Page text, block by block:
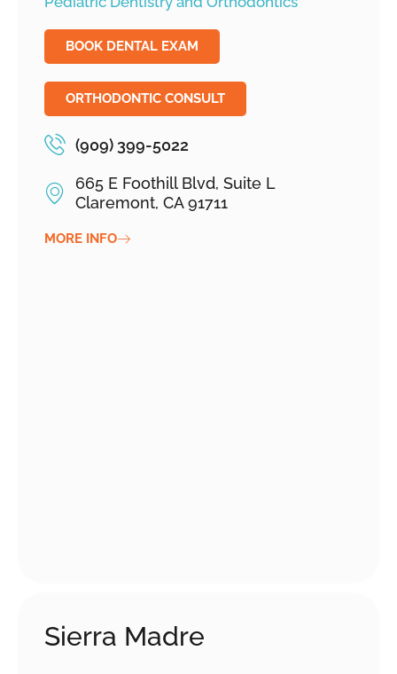
BOOK DENTAL EXAM
ORTHODONTIC CONSULT
(909) 399-5022
665 E Foothill Blvd, Suite L
Claremont, CA 91711
MORE INFO
Sierra Madre